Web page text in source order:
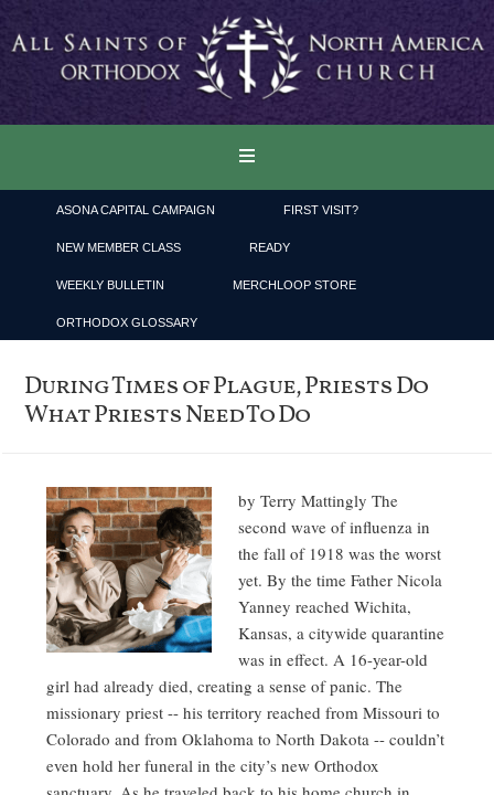
ASONA CAPITAL CAMPAIGN FIRST VISIT?
NEW MEMBER CLASS READY
WEEKLY BULLETIN MERCHLOOP STORE
ORTHODOX GLOSSARY
During Times of Plague, Priests Do
What Priests Need To Do
by Terry Mattingly The
second wave of influenza in
the fall of 1918 was the worst
yet. By the time Father Nicola
Yanney reached Wichita,
Kansas, a citywide quarantine
was in effect. A 16-year-old
girl had already died, creating a sense of panic. The
missionary priest -- his territory reached from Missouri to
Colorado and from Oklahoma to North Dakota -- couldn’t
even hold her funeral in the city’s new Orthodox